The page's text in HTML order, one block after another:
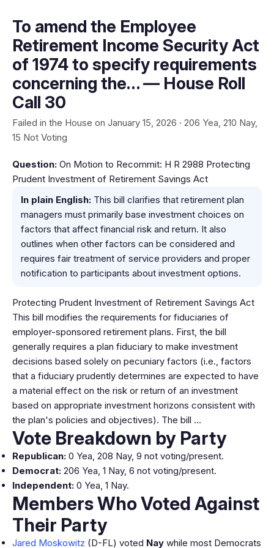
To amend the Employee
Retirement Income Security Act
of 1974 to specify requirements
concerning the… — House Roll
Call 30
Failed in the House on January 15, 2026 · 206 Yea, 210 Nay,
15 Not Voting
Question: On Motion to Recommit: H R 2988 Protecting
Prudent Investment of Retirement Savings Act
In plain English: This bill clarifies that retirement plan
managers must primarily base investment choices on
factors that affect financial risk and return. It also
outlines when other factors can be considered and
requires fair treatment of service providers and proper
notification to participants about investment options.
Protecting Prudent Investment of Retirement Savings Act
This bill modifies the requirements for fiduciaries of
employer-sponsored retirement plans. First, the bill
generally requires a plan fiduciary to make investment
decisions based solely on pecuniary factors (i.e., factors
that a fiduciary prudently determines are expected to have
a material effect on the risk or return of an investment
based on appropriate investment horizons consistent with
the plan's policies and objectives). The bill …
Vote Breakdown by Party
Republican: 0 Yea, 208 Nay, 9 not voting/present.
Democrat: 206 Yea, 1 Nay, 6 not voting/present.
Independent: 0 Yea, 1 Nay.
Members Who Voted Against
Their Party
Jared Moskowitz (D-FL) voted Nay while most Democrats